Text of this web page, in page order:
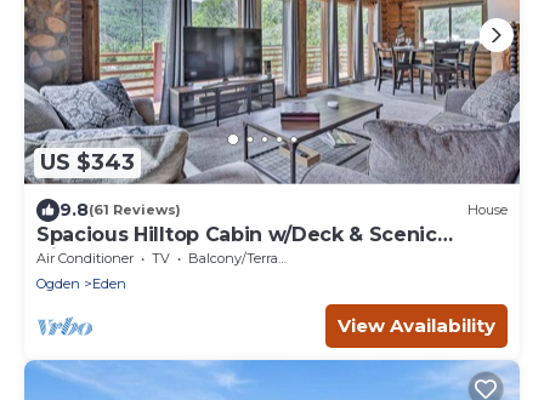
US $343
9.8(61 Reviews) House
Spacious Hilltop Cabin w/Deck & Scenic
Views!
Air Conditioner TV
Balcony/Terrace
Ogden
Eden
View Availability